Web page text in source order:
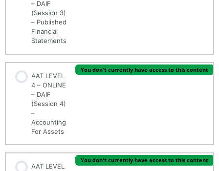
– DAIF
(Session 3)
– Published
Financial
Statements
AAT LEVEL
4 – ONLINE
– DAIF
(Session 4)
–
Accounting
For Assets
You don't currently have access to this content
AAT LEVEL
You don't currently have access to this content